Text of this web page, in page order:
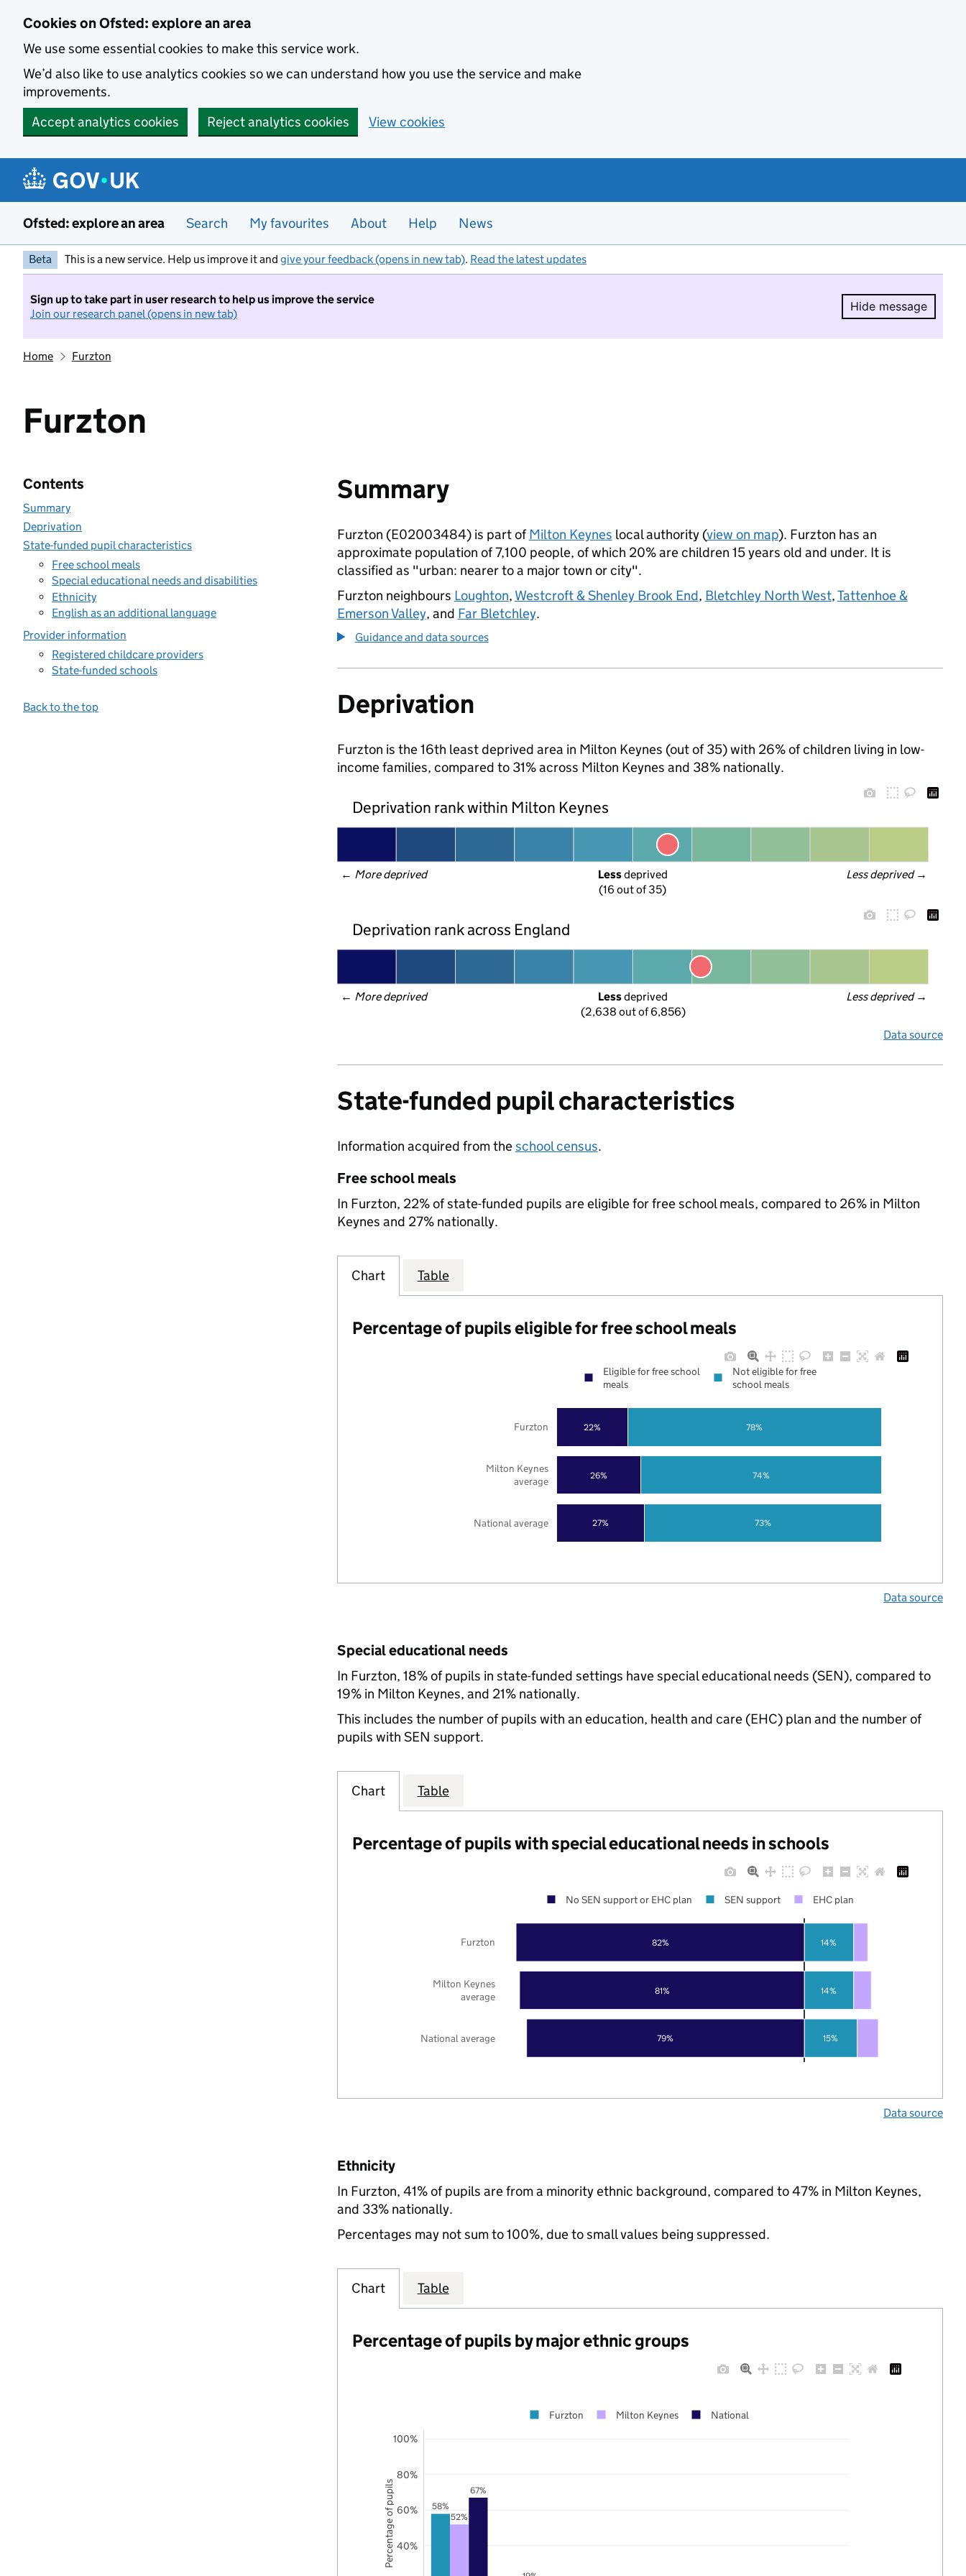
Cookies on Ofsted: explore an area
We use some essential cookies to make this service work.
We’d also like to use analytics cookies so we can understand how you use the service and make
improvements.
Accept analytics cookies
Reject analytics cookies View cookies
Ofsted: explore an area Search My favourites About Help News
Beta This is a new service. Help us improve it and give your feedback (opens in new tab). Read the latest updates
Sign up to take part in user research to help us improve the service
Join our research panel (opens in new tab)
Hide message
Hide
Home Furzton
Furzton
Contents
Summary
Deprivation
State-funded pupil characteristics
Free school meals
Special educational needs and disabilities
Ethnicity
English as an additional language
Provider information
Registered childcare providers
State-funded schools
Back to the top
Summary
Furzton (E02003484) is part ofMilton Keynes local authority (view on map). Furzton has an
approximate population of 7,100 people, of which 20% are children 15 years old and under. It is
classified as "urban: nearer to a major town or city".
Furzton neighbours Loughton, Westcroft & Shenley Brook End, Bletchley North West,Tattenhoe &
Emerson Valley, and Far Bletchley.
Guidance and data sources
Deprivation
Furzton is the 16th least deprived area in Milton Keynes (out of 35) with 26% of children living in low-
income families, compared to 31% across Milton Keynes and 38% nationally.
Deprivation rank within Milton Keynes
← More deprived Less deprived →
Less deprived
(16 out of 35)
Deprivation rank across England
← More deprived Less deprived →
Less deprived
(2,638 out of 6,856)
Data source
State-funded pupil characteristics
Information acquired from theschool census.
Free school meals
In Furzton, 22% of state-funded pupils are eligible for free school meals, compared to 26% in Milton
Keynes and 27% nationally.
Chart Table
Percentage of pupils eligible for free school meals
27%
26%
22%
73%
74%
78%
National average
Milton Keynes
average
Furzton
Eligible for free school
meals
Not eligible for free
school meals
Data source
Special educational needs
In Furzton, 18% of pupils in state-funded settings have special educational needs (SEN), compared to
19% in Milton Keynes, and 21% nationally.
This includes the number of pupils with an education, health and care (EHC) plan and the number of
pupils with SEN support.
Chart Table
Percentage of pupils with special educational needs in schools
79%
81%
82%
15%
14%
14%
National average
Milton Keynes
average
Furzton
No SEN support or EHC plan SEN support EHC plan
Data source
Ethnicity
In Furzton, 41% of pupils are from a minority ethnic background, compared to 47% in Milton Keynes,
and 33% nationally.
Percentages may not sum to 100%, due to small values being suppressed.
Chart Table
Percentage of pupils by major ethnic groups
58%
52%
67%
40%
60%
80%
100%
Furzton Milton Keynes National
Percentage of pupils